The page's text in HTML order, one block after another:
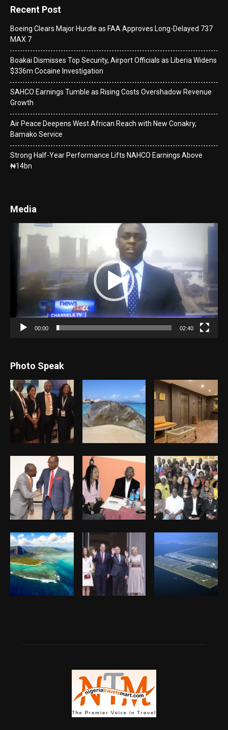
Recent Post
Boeing Clears Major Hurdle as FAA Approves Long-Delayed 737
MAX 7
Boakai Dismisses Top Security, Airport Officials as Liberia Widens
$336m Cocaine Investigation
SAHCO Earnings Tumble as Rising Costs Overshadow Revenue
Growth
Air Peace Deepens West African Reach with New Conakry,
Bamako Service
Strong Half-Year Performance Lifts NAHCO Earnings Above
₦14bn
Media
Player
00:00 02:40
Photo Speak